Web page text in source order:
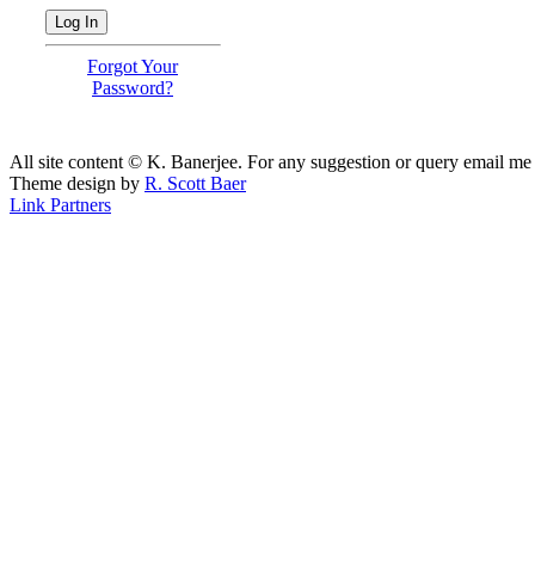
Forgot Your
Password?
All site content © K. Banerjee. For any suggestion or query email
Theme design by R. Scott Baer
Link Partners